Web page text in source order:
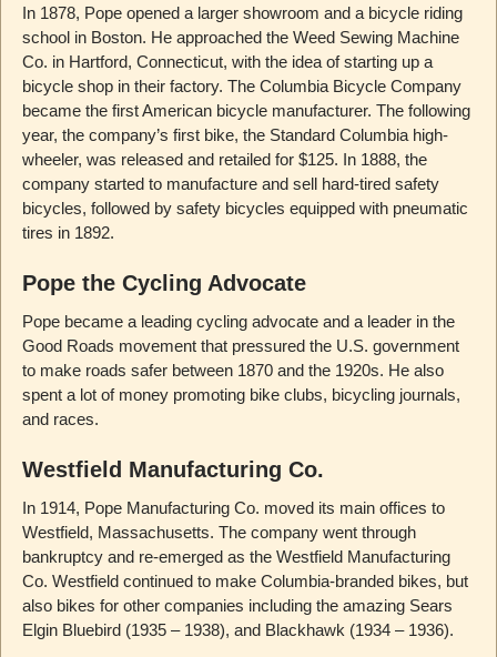
In 1878, Pope opened a larger showroom and a bicycle riding
school in Boston. He approached the Weed Sewing Machine
Co. in Hartford, Connecticut, with the idea of starting up a
bicycle shop in their factory. The Columbia Bicycle Company
became the first American bicycle manufacturer. The following
year, the company’s first bike, the Standard Columbia high-
wheeler, was released and retailed for $125. In 1888, the
company started to manufacture and sell hard-tired safety
bicycles, followed by safety bicycles equipped with pneumatic
tires in 1892.
Pope the Cycling Advocate
Pope became a leading cycling advocate and a leader in the
Good Roads movement that pressured the U.S. government
to make roads safer between 1870 and the 1920s. He also
spent a lot of money promoting bike clubs, bicycling journals,
and races.
Westfield Manufacturing Co.
In 1914, Pope Manufacturing Co. moved its main offices to
Westfield, Massachusetts. The company went through
bankruptcy and re-emerged as the Westfield Manufacturing
Co. Westfield continued to make Columbia-branded bikes, but
also bikes for other companies including the amazing Sears
Elgin Bluebird (1935 – 1938), and Blackhawk (1934 – 1936).